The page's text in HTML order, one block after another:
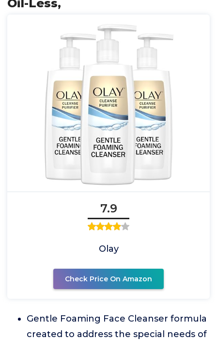
Oil-Less,
7.9
Olay
Check Price On Amazon
Gentle Foaming Face Cleanser formula
created to address the special needs of